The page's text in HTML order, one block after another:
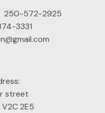
250-572-2925
3331
street
2E5